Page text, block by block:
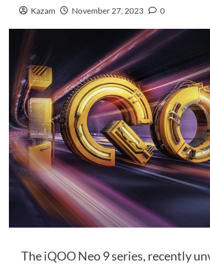
Kazam November 27, 2023 0
TheiQOONeo 9 series, recently